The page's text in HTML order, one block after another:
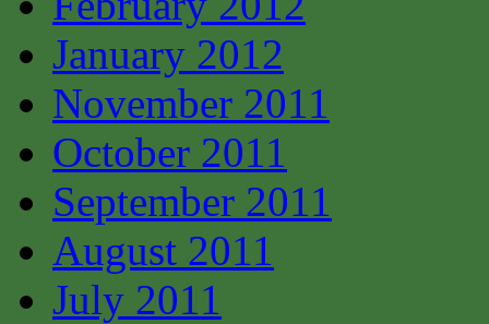
January 2012
November 2011
October 2011
September 2011
August 2011
July 2011